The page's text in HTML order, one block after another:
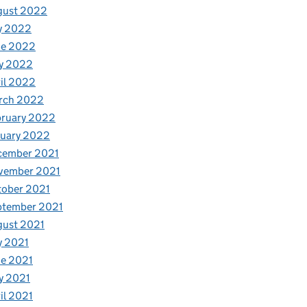
2022
2022
2022
2022
2022
2022
2022
2022
2021
2021
2021
2021
2021
2021
2021
2021
2021